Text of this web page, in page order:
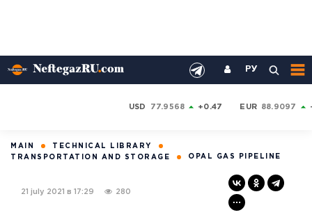
РУ
USD 77.9568 +0.47 EUR 88.9097
MAIN
TECHNICAL LIBRARY
TRANSPORTATION AND STORAGE
OPAL GAS PIPELINE
21 july 2021 в 17:29 280